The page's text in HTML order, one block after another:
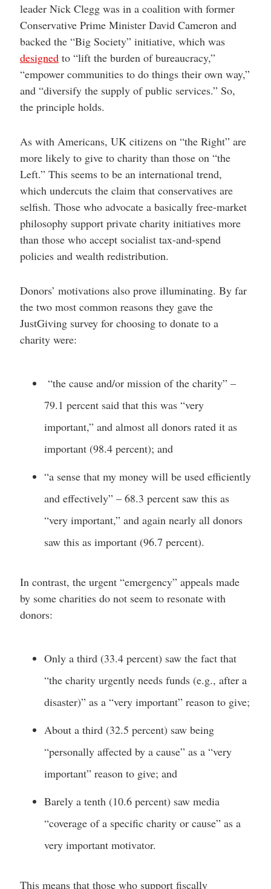
leader Nick Clegg was in a coalition with former
Conservative Prime Minister David Cameron and
backed the “Big Society” initiative, which was
designedto “lift the burden of bureaucracy,”
“empower communities to do things their own way,”
and “diversify the supply of public services.” So,
the principle holds.
As with Americans, UK citizens on “the Right” are
more likely to give to charity than those on “the
Left.” This seems to be an international trend,
which undercuts the claim that conservatives are
selfish. Those who advocate a basically free-market
philosophy support private charity initiatives more
than those who accept socialist tax-and-spend
policies and wealth redistribution.
Donors’ motivations also prove illuminating. By far
the two most common reasons they gave the
JustGiving survey for choosing to donate to a
charity were:
“the cause and/or mission of the charity” –
79.1 percent said that this was “very
important,” and almost all donors rated it as
important (98.4 percent); and
“a sense that my money will be used efficiently
and effectively” – 68.3 percent saw this as
“very important,” and again nearly all donors
saw this as important (96.7 percent).
In contrast, the urgent “emergency” appeals made
by some charities do not seem to resonate with
donors:
Only a third (33.4 percent) saw the fact that
“the charity urgently needs funds (e.g., after a
disaster)” as a “very important” reason to give;
About a third (32.5 percent) saw being
“personally affected by a cause” as a “very
important” reason to give; and
Barely a tenth (10.6 percent) saw media
“coverage of a specific charity or cause” as a
very important motivator.
This means that those who support fiscally